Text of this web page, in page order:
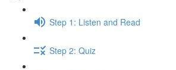
Step 1: Listen and Read
Step 2: Quiz